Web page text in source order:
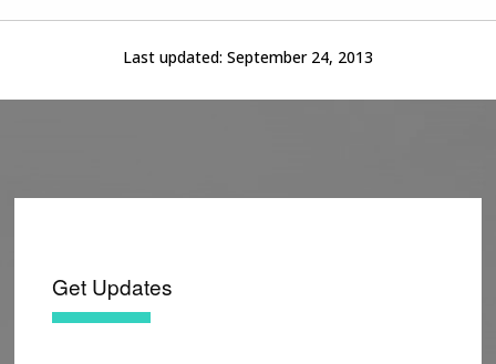
Last updated: September 24, 2013
Get Updates